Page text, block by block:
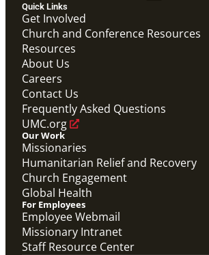
Quick Links
Get Involved
Church and Conference Resources
Resources
About Us
Careers
Contact Us
Frequently Asked Questions
UMC.org
Our Work
Missionaries
Humanitarian Relief and Recovery
Church Engagement
Global Health
For Employees
Employee Webmail
Missionary Intranet
Staff Resource Center